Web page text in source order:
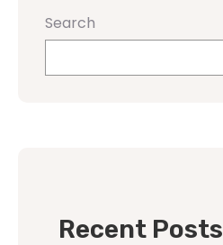
Search
Recent Posts